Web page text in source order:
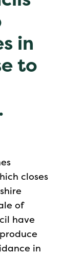
in
to
closes
of
have
in